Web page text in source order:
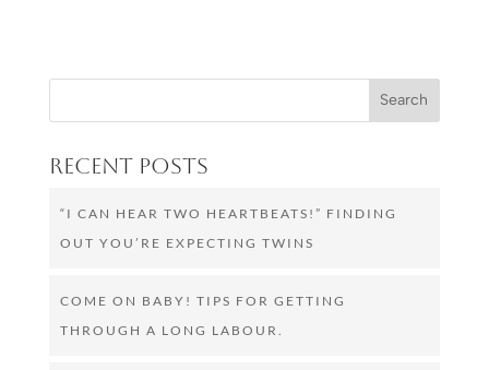
Recent Posts
“I CAN HEAR TWO HEARTBEATS!” FINDING
OUT YOU’RE EXPECTING TWINS
COME ON BABY! TIPS FOR GETTING
THROUGH A LONG LABOUR.